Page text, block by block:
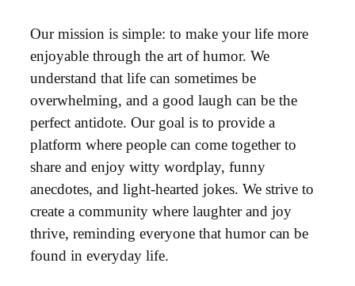
Our mission is simple: to make your life more
enjoyable through the art of humor. We
understand that life can sometimes be
overwhelming, and a good laugh can be the
perfect antidote. Our goal is to provide a
platform where people can come together to
share and enjoy witty wordplay, funny
anecdotes, and light-hearted jokes. We strive to
create a community where laughter and joy
thrive, reminding everyone that humor can be
found in everyday life.